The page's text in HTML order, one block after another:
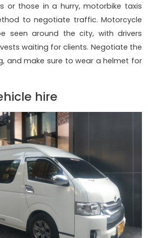
or those in a hurry, motorbike taxis
to negotiate traffic. Motorcycle
seen around the city, with drivers
waiting for clients. Negotiate the
and make sure to wear a helmet for
hire